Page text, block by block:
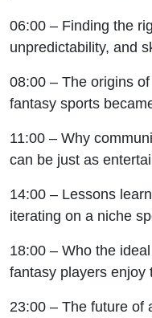
06:00 – Finding the
unpredictability, and
08:00 – The origins
fantasy sports
11:00 – Why
can be just as
14:00 – Lessons
iterating on a niche
18:00 – Who the
fantasy players enjoy
23:00 – The future of